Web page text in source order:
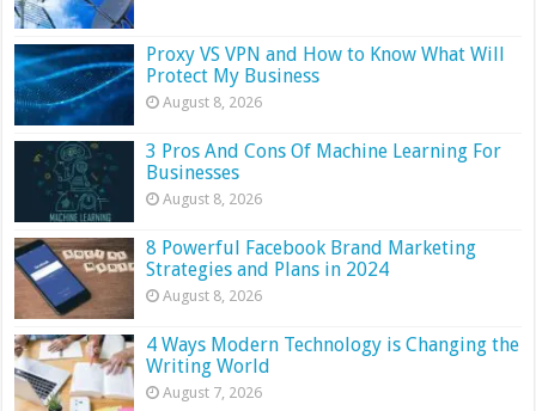
Proxy VS VPN and How to Know What Will
Protect My Business
August 8, 2026
3 Pros And Cons Of Machine Learning For
Businesses
August 8, 2026
8 Powerful Facebook Brand Marketing
Strategies and Plans in 2024
August 8, 2026
4 Ways Modern Technology is Changing the
Writing World
August 7, 2026